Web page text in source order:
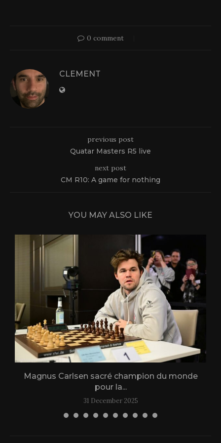
0 comment
CLEMENT
previous post
Quatar Masters R5 live
next post
CM R10: A game for nothing
YOU MAY ALSO LIKE
Magnus Carlsen sacré champion du monde
pour la...
31 December 2025